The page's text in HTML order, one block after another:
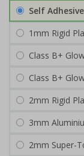
Self
1mm Rigid
Class B+
Class B+
2mm Rigid
3mm
2mm Super-